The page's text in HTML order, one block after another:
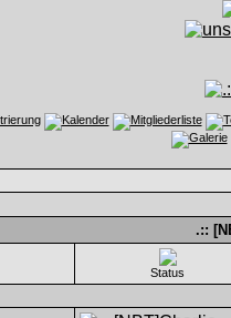
.::
Status